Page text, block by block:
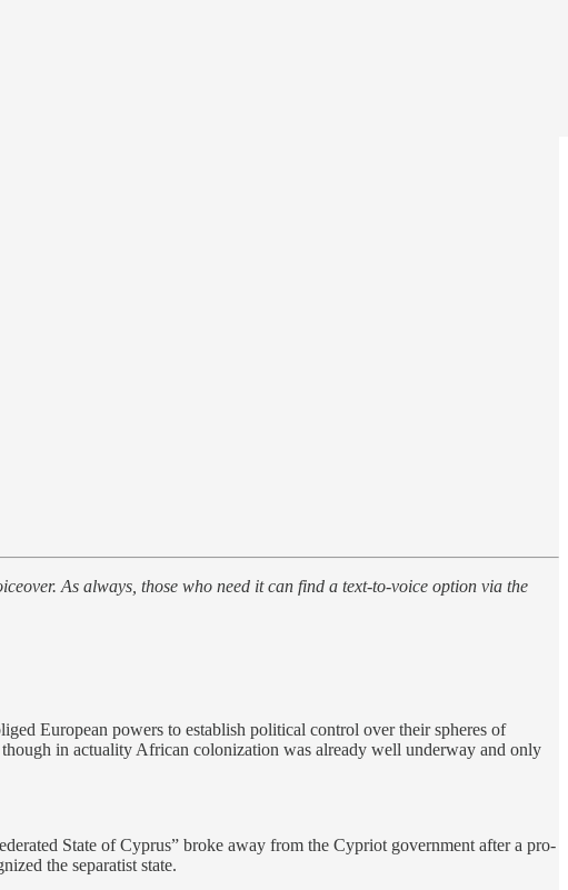
As always, those who need it can find a text-to-voice option via the
European powers to establish political control over their spheres of
in actuality African colonization was already well underway and only
State of Cyprus” broke away from the Cypriot government after a pro-
the separatist state.